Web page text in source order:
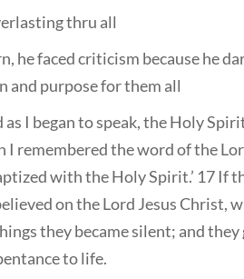
thru all
he faced criticism because he
and purpose for them all
I began to speak, the Holy
I remembered the word of the
with the Holy Spirit.’ 17 If
on the Lord Jesus Christ,
they became silent; and
to life.